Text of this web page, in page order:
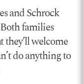
and Schrock
families
they’ll welcome
do anything to